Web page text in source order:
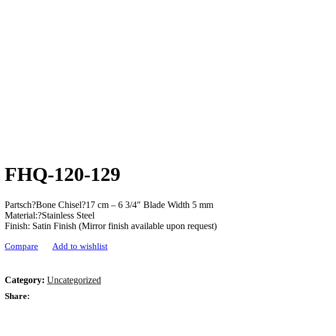
FHQ-120-129
Partsch?Bone Chisel?17 cm – 6 3/4″ Blade Width 5 mm
Material:?Stainless Steel
Finish: Satin Finish (Mirror finish available upon request)
Compare Add to wishlist
Category: Uncategorized
Share: